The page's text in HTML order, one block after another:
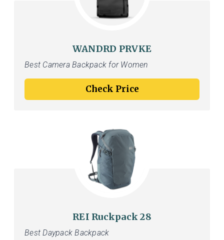
WANDRD PRVKE
Best Camera Backpack for Women
Check Price
REI Ruckpack 28
Best Daypack Backpack